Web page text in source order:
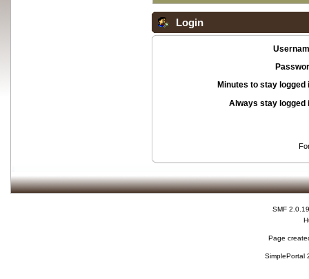
Login
Minutes to stay logged
Always stay logged
SMF 2.0.19
Page
SimplePortal